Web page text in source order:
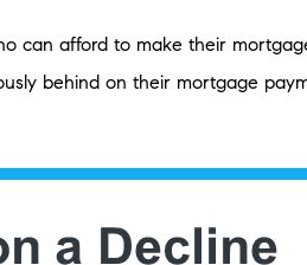
can afford to make their
behind on their mortgage